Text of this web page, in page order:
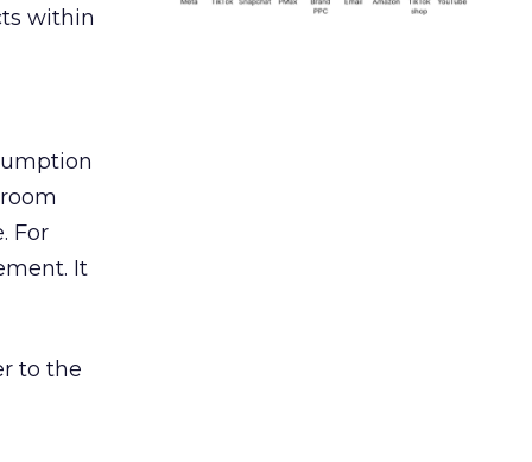
within
For
It
to the